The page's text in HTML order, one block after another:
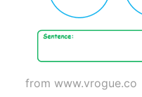
from www.vrogue.co